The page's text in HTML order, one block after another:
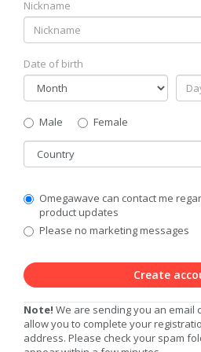
Nickname
Date of birth
Gender
Male
Female
Country
Communication
Privacy
Level
Omegawave can contact me
product updates
Please no marketing messages
Create
Note! We are sending you an email
allow you to complete your
address. Please check your spam